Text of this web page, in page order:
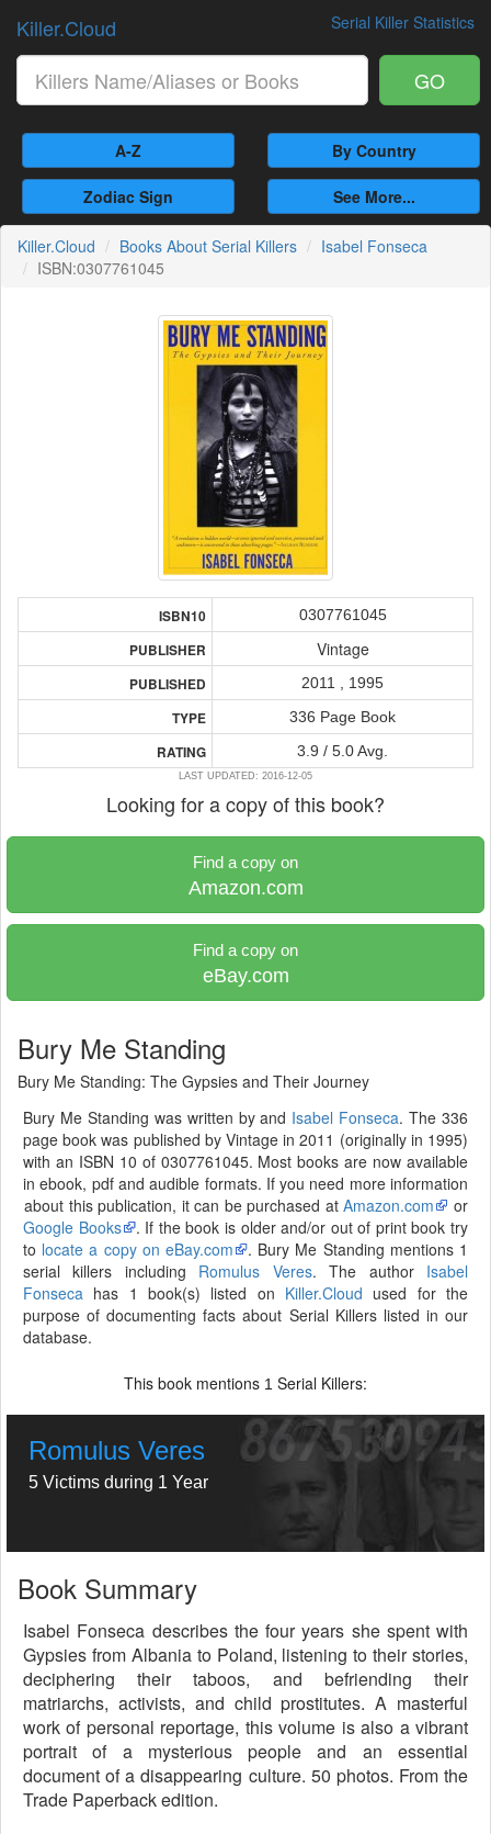
Serial Killer Statistics
Killer.Cloud
GO
A-Z By Country
Zodiac Sign See More...
Killer.Cloud Books About Serial Killers
Isabel Fonseca
ISBN:0307761045
ISBN10 0307761045
PUBLISHER Vintage
PUBLISHED 2011 , 1995
TYPE 336 Page Book
RATING 3.9 / 5.0 Avg.
LAST UPDATED: 2016-12-05
Looking for a copy of this book?
Find a copy on
Amazon.com
Find a copy on
eBay.com
Bury Me Standing
Bury Me Standing: The Gypsies and Their Journey
Bury Me Standing was written by and Isabel Fonseca. The 336
page book was published by Vintage in 2011 (originally in 1995)
with an ISBN 10 of 0307761045. Most books are now available
in ebook, pdf and audible formats. If you need more information
about this publication, it can be purchased atAmazon.com
or
Google Books
. If the book is older and/or out of print book try
to locate a copy on eBay.com
. Bury Me Standing mentions 1
serial killers including Romulus Veres. The author Isabel
Fonseca has 1 book(s) listed on Killer.Cloud used for the
purpose of documenting facts about Serial Killers listed in our
database.
This book mentions 1 Serial Killers:
Romulus Veres
5 Victims during 1 Year
Book Summary
Isabel Fonseca describes the four years she spent with
Gypsies from Albania to Poland, listening to their stories,
deciphering their taboos, and befriending their
matriarchs, activists, and child prostitutes. A masterful
work of personal reportage, this volume is also a vibrant
portrait of a mysterious people and an essential
document of a disappearing culture. 50 photos. From the
Trade Paperback edition.